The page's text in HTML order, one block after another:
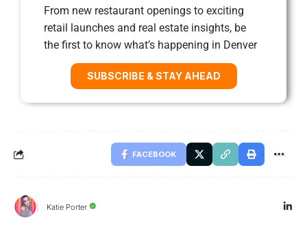
From new restaurant openings to exciting
retail launches and real estate insights, be
the first to know what’s happening in Denver
SUBSCRIBE & STAY AHEAD
FACEBOOK
Katie Porter